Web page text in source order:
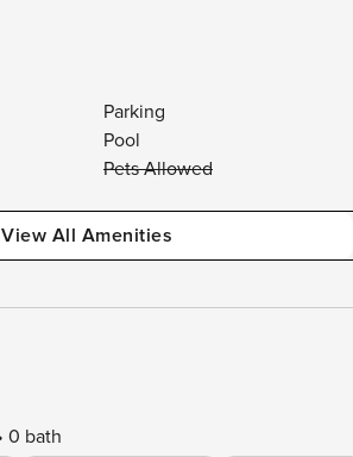
Parking
Pool
Pets Allowed
View All Amenities
0 bath